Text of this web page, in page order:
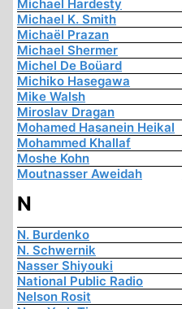
Michael Hardesty
Michael K. Smith
Michaël Prazan
Michael Shermer
Michel De Boüard
Michiko Hasegawa
Mike Walsh
Miroslav Dragan
Mohamed Hasanein Heikal
Mohammed Khallaf
Moshe Kohn
Moutnasser Aweidah
N
N. Burdenko
N. Schwernik
Nasser Shiyouki
National Public Radio
Nelson Rosit